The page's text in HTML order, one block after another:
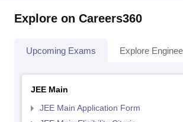
Explore on Careers360
Upcoming Exams Explore
JEE Main
JEE Main Application Form